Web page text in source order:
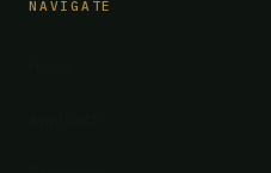
NAVIGATE